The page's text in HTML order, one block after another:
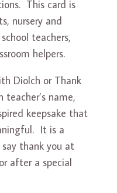
This card is
nursery and
teachers,
helpers.
Diolch or Thank
teacher’s name,
keepsake that
It is a
thank you at
after a special